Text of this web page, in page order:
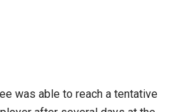
was able to reach a tentative